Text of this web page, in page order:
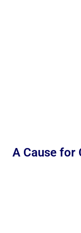
A Cause for